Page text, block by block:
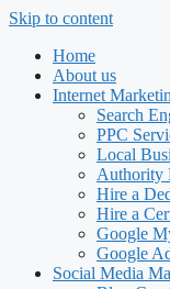
Skip to content
Home
About us
Internet
Search
PPC
Local
Authority
Hire a
Hire a
Google
Google
Social Media